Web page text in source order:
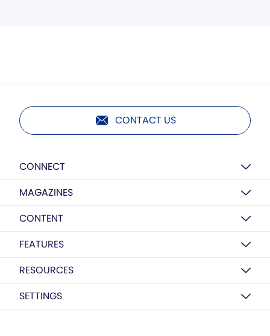
CONTACT US
CONNECT
MAGAZINES
CONTENT
FEATURES
RESOURCES
SETTINGS